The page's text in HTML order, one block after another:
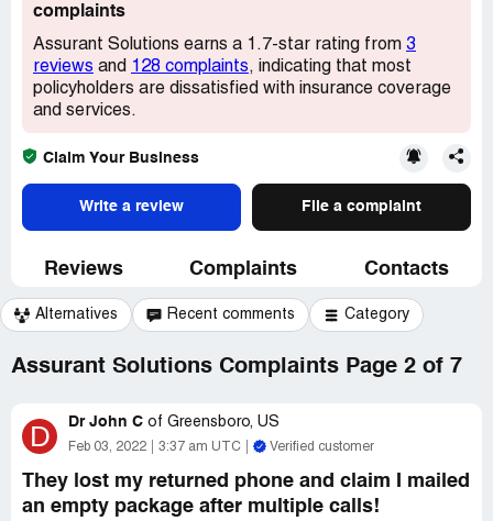
complaints
Assurant Solutions earns a 1.7-star rating from 3
reviews and 128 complaints, indicating that most
policyholders are dissatisfied with insurance coverage
and services.
Claim Your Business
Write a review File a complaint
Reviews Complaints Contacts
Alternatives Recent comments Category
Assurant Solutions Complaints Page 2 of 7
D Dr John C of Greensboro, US
Feb 03, 2022 3:37 am UTC Verified customer
They lost my returned phone and claim I mailed
an empty package after multiple calls!